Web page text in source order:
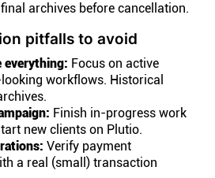
archives before cancellation.
pitfalls to avoid
everything: Focus on active
workflows. Historical
Finish in-progress work
new clients on Plutio.
Verify payment
a real (small) transaction